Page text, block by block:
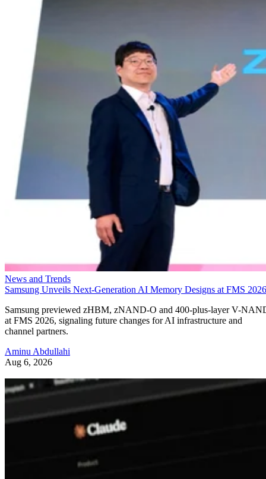
News and Trends
Samsung Unveils Next-Generation AI Memory Designs at FMS 2026
Samsung previewed zHBM, zNAND-O and 400-plus-layer V-
at FMS 2026, signaling future changes for AI infrastructure and
channel partners.
Aminu Abdullahi
Aug 6, 2026